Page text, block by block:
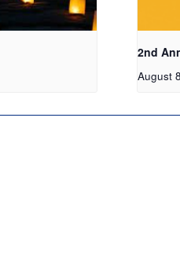
2nd
August